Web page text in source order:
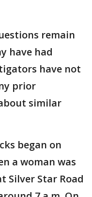
remain
have had
have not
prior
similar
began on
a woman was
Silver Star Road